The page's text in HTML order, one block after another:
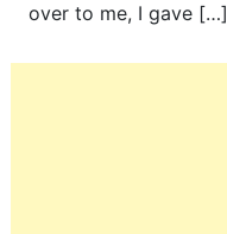
over to me, I gave […]